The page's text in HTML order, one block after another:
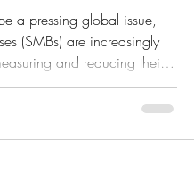
a pressing global issue,
(SMBs) are increasingly
and reducing their
Corp., we specialize
their emissions but also
carbon footprint, mov